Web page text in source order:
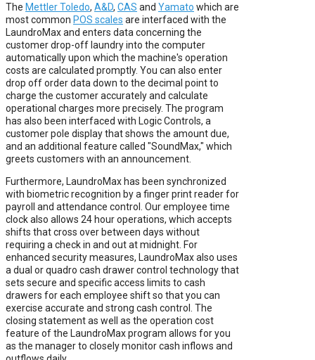
The Mettler Toledo, A&D, CAS and Yamato which are
most common POS scales are interfaced with the
LaundroMax and enters data concerning the
customer drop-off laundry into the computer
automatically upon which the machine's operation
costs are calculated promptly. You can also enter
drop off order data down to the decimal point to
charge the customer accurately and calculate
operational charges more precisely. The program
has also been interfaced with Logic Controls, a
customer pole display that shows the amount due,
and an additional feature called "SoundMax," which
greets customers with an announcement.
Furthermore, LaundroMax has been synchronized
with biometric recognition by a finger print reader for
payroll and attendance control. Our employee time
clock also allows 24 hour operations, which accepts
shifts that cross over between days without
requiring a check in and out at midnight. For
enhanced security measures, LaundroMax also uses
a dual or quadro cash drawer control technology that
sets secure and specific access limits to cash
drawers for each employee shift so that you can
exercise accurate and strong cash control. The
closing statement as well as the operation cost
feature of the LaundroMax program allows for you
as the manager to closely monitor cash inflows and